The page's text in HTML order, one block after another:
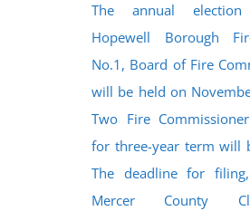
The annual
Hopewell Borough
No.1, Board of Fire
will be held on
Two Fire
for three-year term will
The deadline for
Mercer County